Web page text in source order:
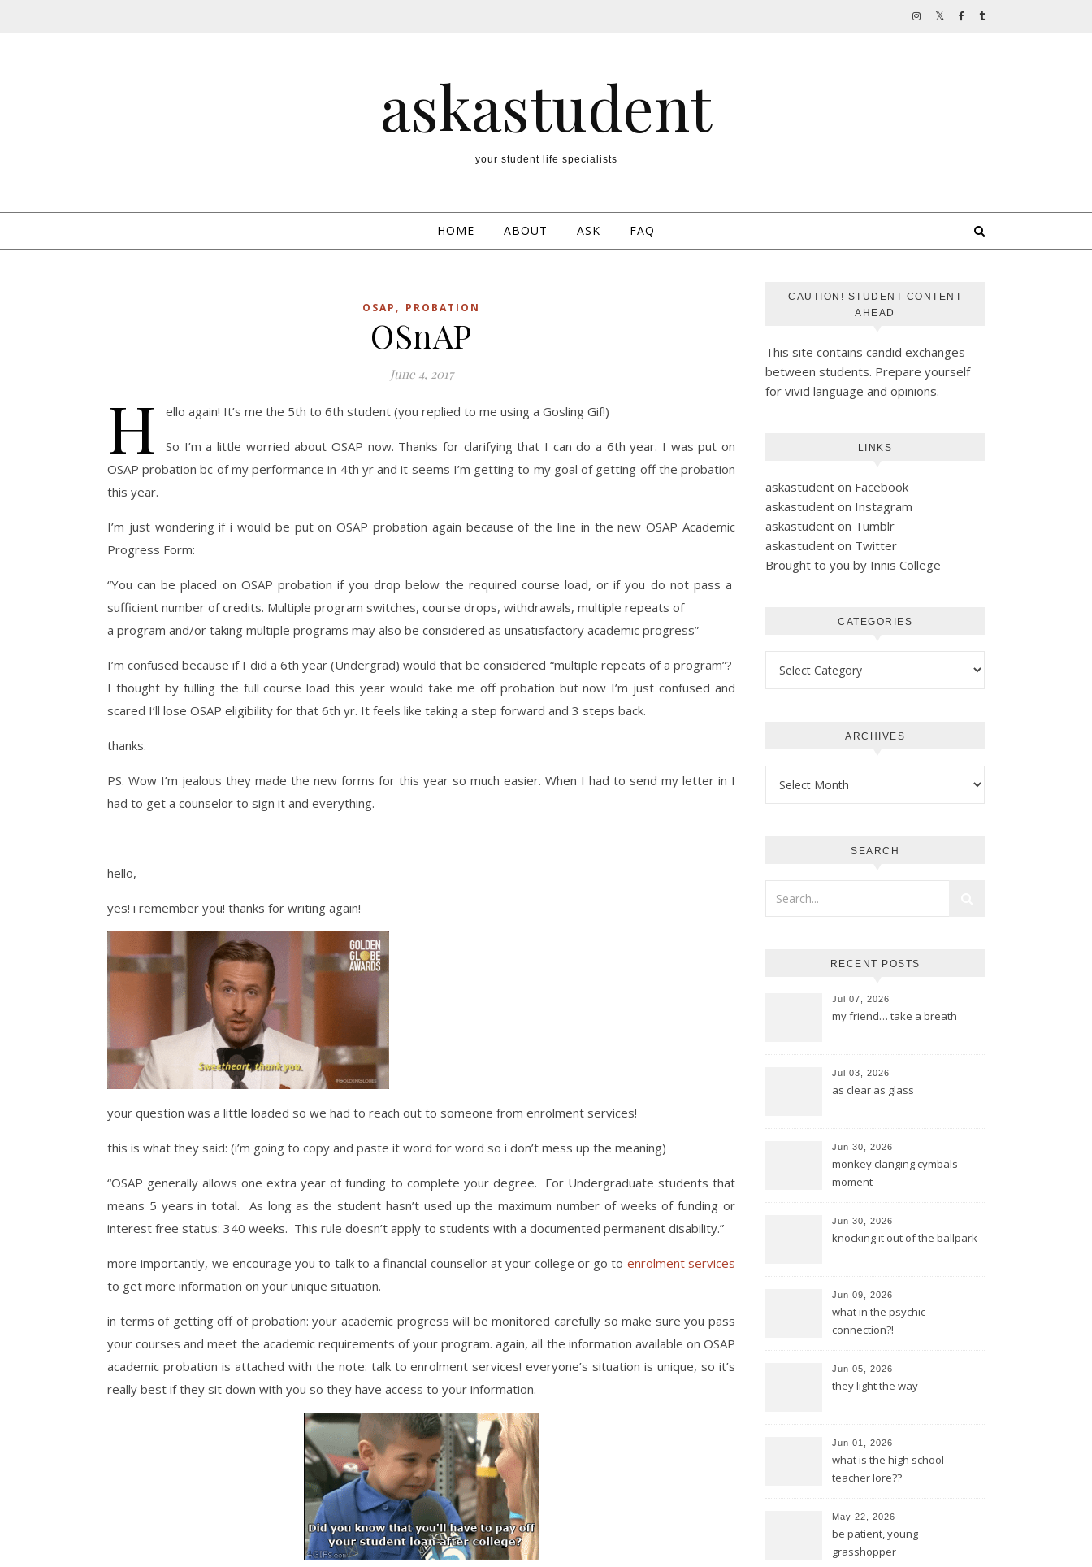
askastudent
your student life specialists
HOME ABOUT ASK FAQ
OSAP , PROBATION
OSnAP
June 4, 2017
H ello again! It’s me the 5th to 6th student (you replied to me using a Gosling Gif!)
So I’m a little worried about OSAP now. Thanks for clarifying that I can do a 6th year. I was put on
OSAP probation bc of my performance in 4th yr and it seems I’m getting to my goal of getting off the probation
this year.
I’m just wondering if i would be put on OSAP probation again because of the line in the new OSAP Academic
Progress Form:
“You can be placed on OSAP probation if you drop below the required course load, or if you do not pass a
sufficient number of credits. Multiple program switches, course drops, withdrawals, multiple repeats of
a program and/or taking multiple programs may also be considered as unsatisfactory academic progress”
I’m confused because if I did a 6th year (Undergrad) would that be considered “multiple repeats of a program”?
I thought by fulling the full course load this year would take me off probation but now I’m just confused and
scared I’ll lose OSAP eligibility for that 6th yr. It feels like taking a step forward and 3 steps back.
thanks.
PS. Wow I’m jealous they made the new forms for this year so much easier. When I had to send my letter in I
had to get a counselor to sign it and everything.
———————————————
hello,
yes! i remember you! thanks for writing again!
your question was a little loaded so we had to reach out to someone from enrolment services!
this is what they said: (i’m going to copy and paste it word for word so i don’t mess up the meaning)
“OSAP generally allows one extra year of funding to complete your degree. For Undergraduate students that
means 5 years in total. As long as the student hasn’t used up the maximum number of weeks of funding or
interest free status: 340 weeks. This rule doesn’t apply to students with a documented permanent disability.”
more importantly, we encourage you to talk to a financial counsellor at your college or go to enrolment services
to get more information on your unique situation.
in terms of getting off of probation: your academic progress will be monitored carefully so make sure you pass
your courses and meet the academic requirements of your program. again, all the information available on OSAP
academic probation is attached with the note: talk to enrolment services! everyone’s situation is unique, so it’s
really best if they sit down with you so they have access to your information.
CAUTION! STUDENT CONTENT
AHEAD
This site contains candid exchanges
between students. Prepare yourself
for vivid language and opinions.
LINKS
askastudent on Facebook
askastudent on Instagram
askastudent on Tumblr
askastudent on Twitter
Brought to you by Innis College
CATEGORIES
ARCHIVES
SEARCH
RECENT POSTS
Jul 07, 2026
my friend… take a breath
Jul 03, 2026
as clear as glass
Jun 30, 2026
monkey clanging cymbals
moment
Jun 30, 2026
knocking it out of the ballpark
Jun 09, 2026
what in the psychic
connection?!
Jun 05, 2026
they light the way
Jun 01, 2026
what is the high school
teacher lore??
May 22, 2026
be patient, young
grasshopper